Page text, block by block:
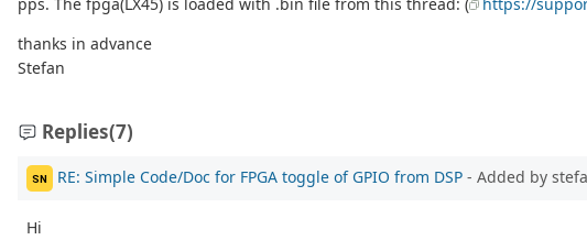
pps. The fpga(LX45) is loaded with .bin file from this thread: (
https://
thanks in advance
Stefan
Replies(7)
SN RE: Simple Code/Doc for FPGA toggle of GPIO from DSP - Added by
Hi